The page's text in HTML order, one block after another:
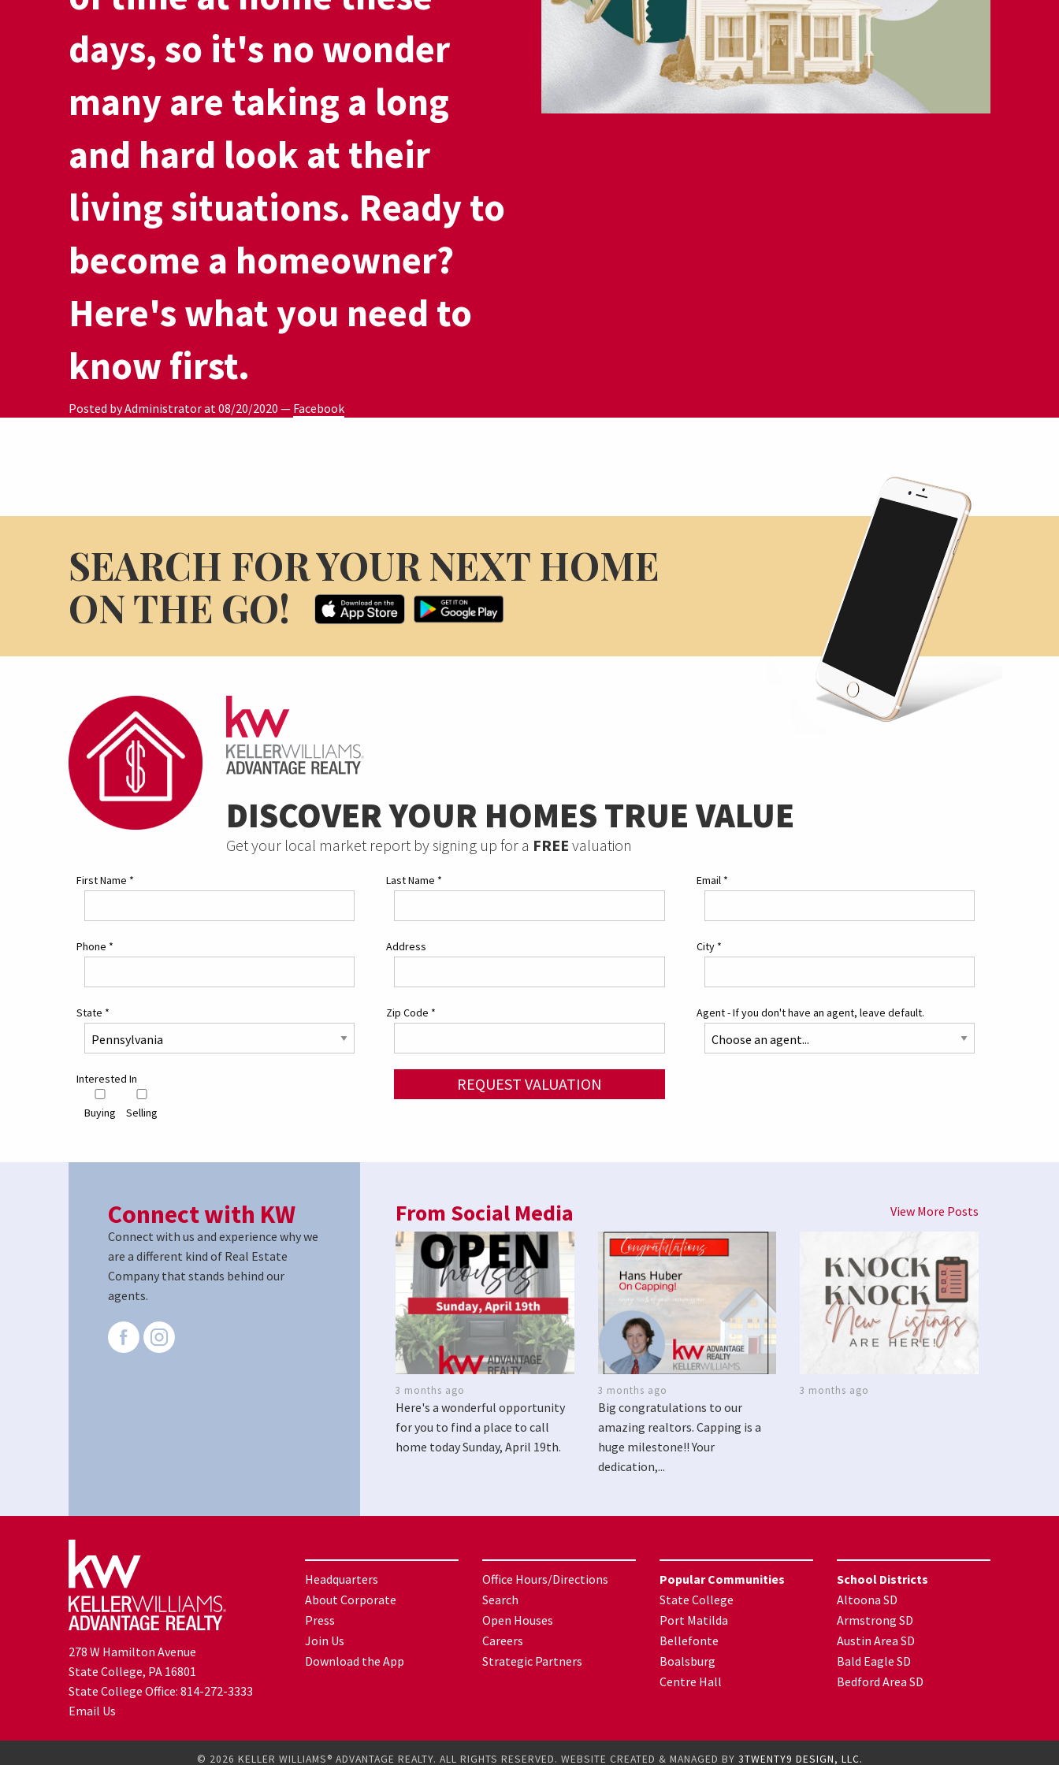
days, so it's no wonder
many are taking a long
and hard look at their
living situations. Ready to
become a homeowner?
Here's what you need to
know first.
Posted by Administrator at 08/20/2020 — Facebook
SEARCH FOR YOUR NEXT HOME
ON THE GO!
DISCOVER YOUR HOMES TRUE VALUE
Get your local market report by signing up for a FREE valuation
First Name * Last Name * Email *
Phone * Address City *
State * Zip Code * Agent - If you don't have an agent, leave default.
Interested In
Buying Selling
REQUEST VALUATION
Connect with KW
Connect with us and experience why we
are a different kind of Real Estate
Company that stands behind our
agents.
From Social Media View More Posts
3 months ago
Here's a wonderful opportunity
for you to find a place to call
home today Sunday, April 19th.
3 months ago
Big congratulations to our
amazing realtors. Capping is a
huge milestone!! Your
dedication,...
3 months ago
278 W Hamilton Avenue
State College, PA 16801
State College Office: 814-272-3333
Email Us
Headquarters
About Corporate
Press
Join Us
Download the App
Office Hours/Directions
Search
Open Houses
Careers
Strategic Partners
Popular Communities
State College
Port Matilda
Bellefonte
Boalsburg
Centre Hall
School Districts
Altoona SD
Armstrong SD
Austin Area SD
Bald Eagle SD
Bedford Area SD
© 2026 KELLER WILLIAMS® ADVANTAGE REALTY. ALL RIGHTS RESERVED. WEBSITE CREATED & MANAGED BY 3TWENTY9 DESIGN, LLC.